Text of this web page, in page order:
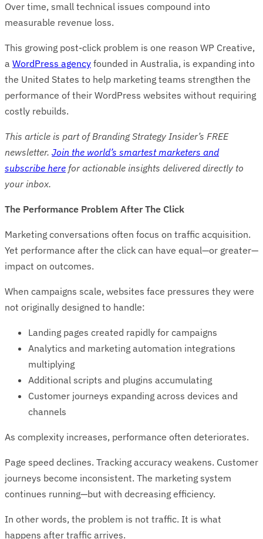
Over time, small technical issues compound into
measurable revenue loss.
This growing post-click problem is one reason WP Creative,
a WordPress agency founded in Australia, is expanding into
the United States to help marketing teams strengthen the
performance of their WordPress websites without requiring
costly rebuilds.
This article is part of Branding Strategy Insider’s FREE
newsletter. Join the world’s smartest marketers and
subscribe here for actionable insights delivered directly to
your inbox.
The Performance Problem After The Click
Marketing conversations often focus on traffic acquisition.
Yet performance after the click can have equal—or greater—
impact on outcomes.
When campaigns scale, websites face pressures they were
not originally designed to handle:
Landing pages created rapidly for campaigns
Analytics and marketing automation integrations
multiplying
Additional scripts and plugins accumulating
Customer journeys expanding across devices and
channels
As complexity increases, performance often deteriorates.
Page speed declines. Tracking accuracy weakens. Customer
journeys become inconsistent. The marketing system
continues running—but with decreasing efficiency.
In other words, the problem is not traffic. It is what
happens after traffic arrives.